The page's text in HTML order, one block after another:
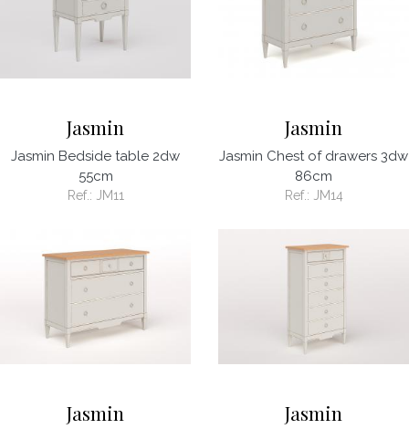
Jasmin
Jasmin Bedside table 2dw
55cm
Ref.: JM11
Jasmin
Jasmin Chest of drawers 3dw
86cm
Ref.: JM14
Jasmin Jasmin